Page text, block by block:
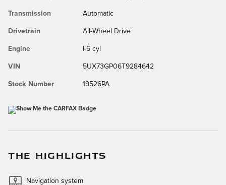
Transmission Automatic
Drivetrain All-Wheel Drive
Engine I-6 cyl
VIN 5UX73GP06T9284642
Stock Number 19526PA
THE HIGHLIGHTS
Navigation system